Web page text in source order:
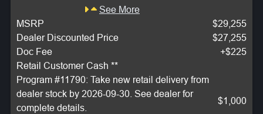
See More
MSRP
$29,255
Dealer Discounted Price
$27,255
Doc Fee
+$225
Retail Customer Cash **
Program #11790: Take new retail delivery from
dealer stock by 2026-09-30. See dealer for
complete details.
$1,000